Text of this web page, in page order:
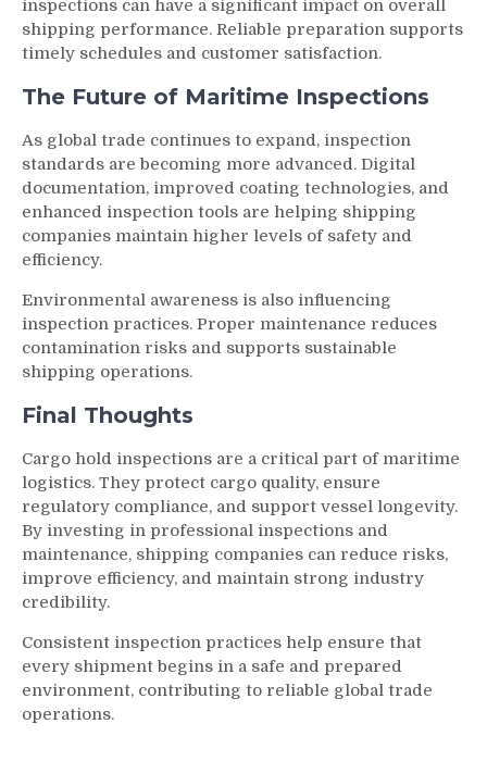
inspections can have a significant impact on overall
shipping performance. Reliable preparation supports
timely schedules and customer satisfaction.
The Future of Maritime Inspections
As global trade continues to expand, inspection
standards are becoming more advanced. Digital
documentation, improved coating technologies, and
enhanced inspection tools are helping shipping
companies maintain higher levels of safety and
efficiency.
Environmental awareness is also influencing
inspection practices. Proper maintenance reduces
contamination risks and supports sustainable
shipping operations.
Final Thoughts
Cargo hold inspections are a critical part of maritime
logistics. They protect cargo quality, ensure
regulatory compliance, and support vessel longevity.
By investing in professional inspections and
maintenance, shipping companies can reduce risks,
improve efficiency, and maintain strong industry
credibility.
Consistent inspection practices help ensure that
every shipment begins in a safe and prepared
environment, contributing to reliable global trade
operations.